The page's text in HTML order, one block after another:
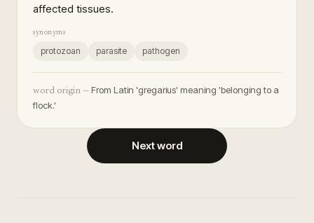
affected tissues.
synonyms
protozoan parasite pathogen
word origin — From Latin 'gregarius' meaning 'belonging to a
flock.'
Next word